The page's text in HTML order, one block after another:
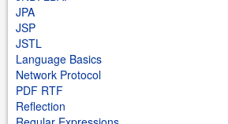
JPA
JSP
JSTL
Language Basics
Network Protocol
PDF RTF
Reflection